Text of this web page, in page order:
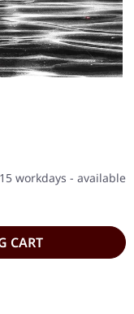
workdays - available
CART